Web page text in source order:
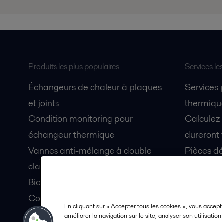
Produits les plus populaires
Échangeurs de chaleur à plaques
et joints
Condition monitoring pour
échangeur thermique
Vannes anti-mélange à double
clapet Unique Mixproof
Bioréacteurs à membranes MBR
Condition monitoring pour pompes
Lubrification par air fluidisé pour
Services
Services
dureront
Pièces
En cliquant sur « Accepter tous les cookies », vous
améliorer la navigation sur le site, analyser son